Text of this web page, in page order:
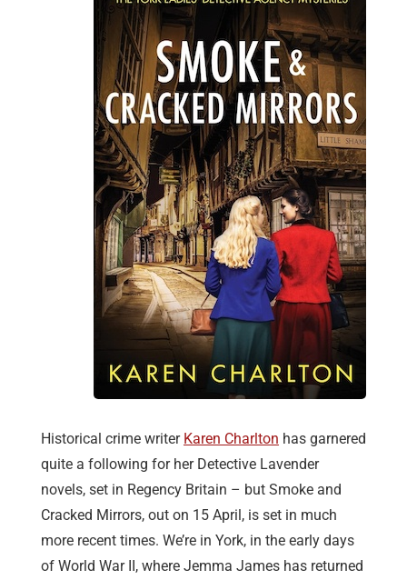
Historical crime writer Karen Charlton has garnered
quite a following for her Detective Lavender
novels, set in Regency Britain – but Smoke and
Cracked Mirrors, out on 15 April, is set in much
more recent times. We’re in York, in the early days
of World War II, where Jemma James has returned